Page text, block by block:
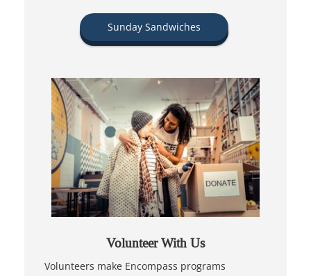
Sunday Sandwiches
Volunteer With Us
Volunteers make Encompass programs